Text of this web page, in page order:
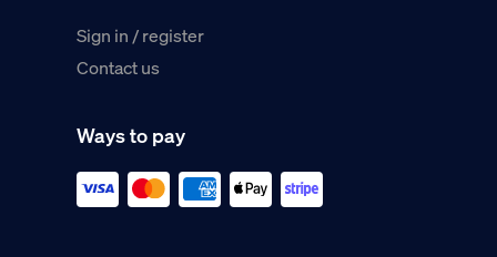
Sign in / register
Contact us
Ways to pay